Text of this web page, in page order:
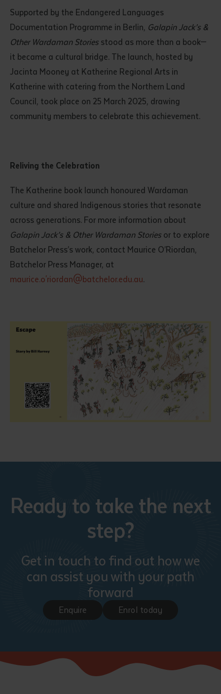
Supported by the Endangered Languages
Documentation Programme in Berlin, Galapin Jack’s &
Other Wardaman Stories stood as more than a book—
it became a cultural bridge. The launch, hosted by
Jacinta Mooney at Katherine Regional Arts in
Katherine with catering from the Northern Land
Council, took place on 25 March 2025, drawing
community members to celebrate this achievement.
Reliving the Celebration
The Katherine book launch honoured Wardaman
culture and shared Indigenous stories that resonate
across generations. For more information about
Galapin Jack’s & Other Wardaman Stories or to explore
Batchelor Press’s work, contact Maurice O’Riordan,
Batchelor Press Manager, at
maurice.o'riordan@batchelor.edu.au.
Ready to take the next
step?
Get in touch to find out how we
can assist you with your path
forward
Enquire Enrol today